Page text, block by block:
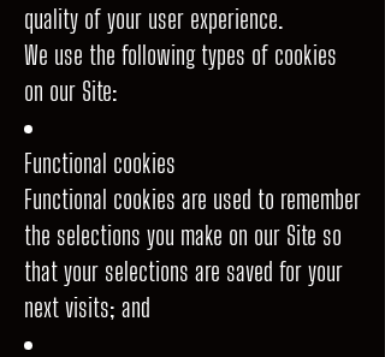
quality of your user experience.
We use the following types of cookies
on our Site:
Functional cookies
Functional cookies are used to remember
the selections you make on our Site so
that your selections are saved for your
next visits; and